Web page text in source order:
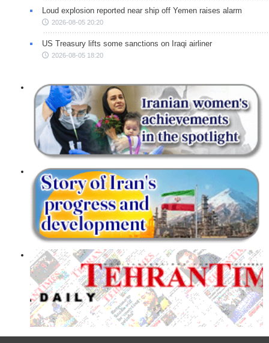
Loud explosion reported near ship off Yemen raises alarm
2026-08-05 20:20
US Treasury lifts some sanctions on Iraqi airliner
2026-08-05 18:20